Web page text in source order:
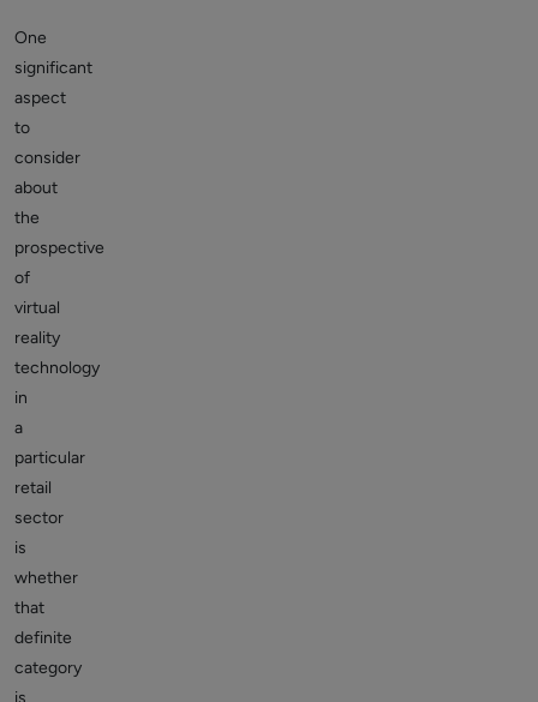
One
significant
aspect
to
consider
about
the
prospective
of
virtual
reality
technology
in
a
particular
retail
sector
is
whether
that
definite
category
is